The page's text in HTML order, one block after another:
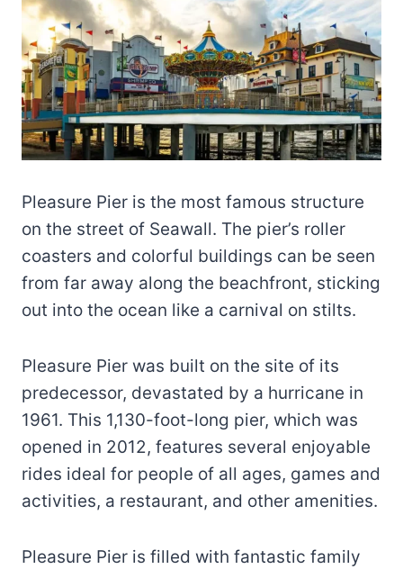
Pleasure Pier is the most famous structure
on the street of Seawall. The pier’s roller
coasters and colorful buildings can be seen
from far away along the beachfront, sticking
out into the ocean like a carnival on stilts.
Pleasure Pier was built on the site of its
predecessor, devastated by a hurricane in
1961. This 1,130-foot-long pier, which was
opened in 2012, features several enjoyable
rides ideal for people of all ages, games and
activities, a restaurant, and other amenities.
Pleasure Pier is filled with fantastic family